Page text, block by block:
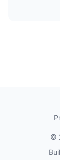
©